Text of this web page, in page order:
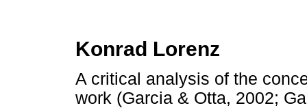
Konrad Lorenz
A critical analysis of the
work (Garcia & Otta, 2002;